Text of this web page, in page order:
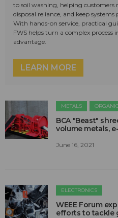
to soil washing, helping customers
disposal reliance, and keep
With hands-on service, practical
FWS helps turn a complex process
advantage.
LEARN MORE
METALS
BCA "Beast"
volume metals,
June 16, 2021
ELECTRONICS
WEEE Forum
efforts to tackle